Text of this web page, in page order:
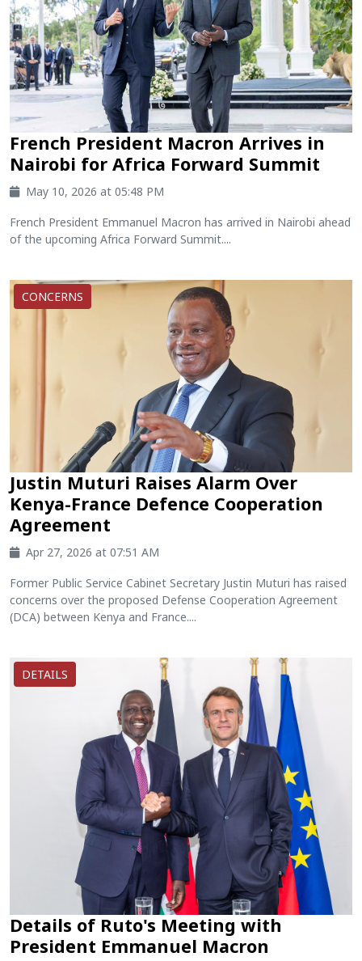
French President Macron Arrives in
Nairobi for Africa Forward Summit
May 10, 2026 at 05:48 PM
French President Emmanuel Macron has arrived in Nairobi ahead
of the upcoming Africa Forward Summit....
CONCERNS
Justin Muturi Raises Alarm Over
Kenya-France Defence Cooperation
Agreement
Apr 27, 2026 at 07:51 AM
Former Public Service Cabinet Secretary Justin Muturi has raised
concerns over the proposed Defense Cooperation Agreement
(DCA) between Kenya and France....
DETAILS
Details of Ruto's Meeting with
President Emmanuel Macron